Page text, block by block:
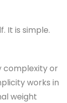
It is simple.
complexity or
works in
weight